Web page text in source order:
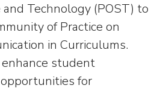
and Technology (POST) to
of Practice on
in Curriculums.
student
for